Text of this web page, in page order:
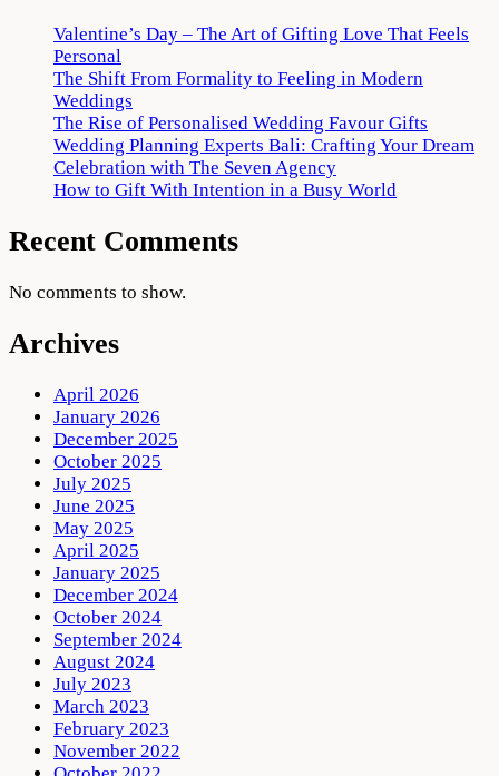
Valentine’s Day – The Art of Gifting Love That Feels
Personal
The Shift From Formality to Feeling in Modern
Weddings
The Rise of Personalised Wedding Favour Gifts
Wedding Planning Experts Bali: Crafting Your Dream
Celebration with The Seven Agency
How to Gift With Intention in a Busy World
Recent Comments
No comments to show.
Archives
April 2026
January 2026
December 2025
October 2025
July 2025
June 2025
May 2025
April 2025
January 2025
December 2024
October 2024
September 2024
August 2024
July 2023
March 2023
February 2023
November 2022